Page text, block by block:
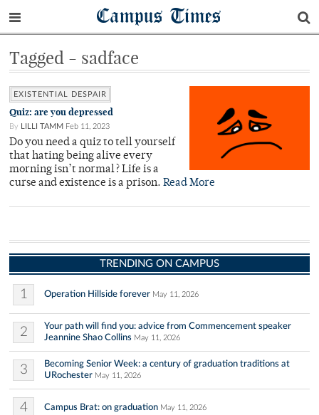
Campus Times
Tagged - sadface
EXISTENTIAL DESPAIR
Quiz: are you depressed
By LILLI TAMM Feb 11, 2023
Do you need a quiz to tell yourself
that hating being alive every
morning isn’t normal? Life is a
curse and existence is a prison. Read More
TRENDING ON CAMPUS
1 Operation Hillside forever May 11, 2026
2
Your path will find you: advice from Commencement speaker
Jeannine Shao Collins May 11, 2026
3
Becoming Senior Week: a century of graduation traditions at
URochester May 11, 2026
4 Campus Brat: on graduation May 11, 2026